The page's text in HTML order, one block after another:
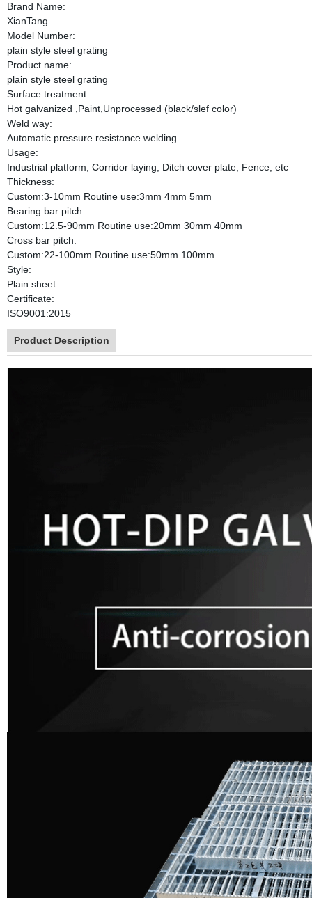
Brand Name:
XianTang
Model Number:
plain style steel grating
Product name:
plain style steel grating
Surface treatment:
Hot galvanized ,Paint,Unprocessed (black/slef color)
Weld way:
Automatic pressure resistance welding
Usage:
Industrial platform, Corridor laying, Ditch cover plate, Fence, etc
Thickness:
Custom:3-10mm Routine use:3mm 4mm 5mm
Bearing bar pitch:
Custom:12.5-90mm Routine use:20mm 30mm 40mm
Cross bar pitch:
Custom:22-100mm Routine use:50mm 100mm
Style:
Plain sheet
Certificate:
ISO9001:2015
Product Description